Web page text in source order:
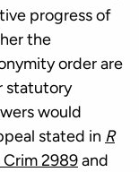
progress of
the
order are
statutory
would
stated in R
2989and